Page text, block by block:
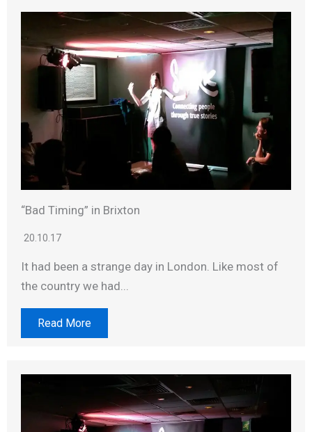
“Bad Timing” in Brixton
20.10.17
It had been a strange day in London. Like most of
the country we had...
Read More